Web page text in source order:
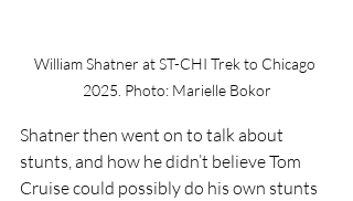
William Shatner at ST-CHI Trek to Chicago
2025. Photo: Marielle Bokor
Shatner then went on to talk about
stunts, and how he didn’t believe Tom
Cruise could possibly do his own stunts